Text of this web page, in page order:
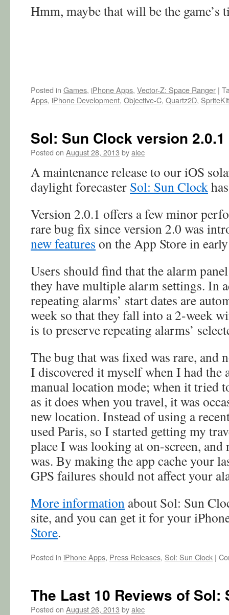
Hmm, maybe that will be the
Posted in Games, iPhone Apps, Vector-Z: Space Ranger |
Apps, iPhone Development, Objective-C, Quartz2D, SpriteKit
Sol: Sun Clock version
Posted on August 28, 2013 byalec
A maintenance release to our iOS
daylight forecaster Sol: Sun Clock
Version 2.0.1 offers a few minor
rare bug fix since version 2.0 was
new features on the App Store in
Users should find that the alarm
they have multiple alarm settings. In
repeating alarms’ start dates are
week so that they fall into a 2-week
is to preserve repeating alarms’
The bug that was fixed was rare, and
I discovered it myself when I had the
manual location mode; when it tried
as it does when you travel, it was
new location. Instead of using a
used Paris, so I started getting my
place I was looking at on-screen,
was. By making the app cache your
GPS failures should not affect your
More information about Sol: Sun
site, and you can get it for your
Store.
Posted in iPhone Apps, Press Releases, Sol: Sun Clock |
The Last 10 Reviews of Sol:
Posted on August 26, 2013 byalec